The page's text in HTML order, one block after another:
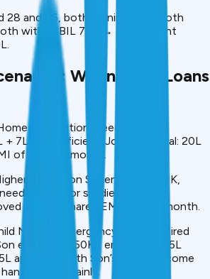
28 and 26, both earning ₹40K, both
with CIBIL 720 → Strong joint
When Joint Loans
Renovation Need: ₹20 lakh.
+ ₹7L = insufficient. Joint approval: ₹20L
of ₹20,000/month.
Education Sister earning ₹30K,
₹18 lakh for studies. Joint
at 12%, shared EMI ₹15,000/month.
Medical Emergency Father retired
employed (₹50K), emergency ₹15L
approved with Son’s strong income
EMI mainly.